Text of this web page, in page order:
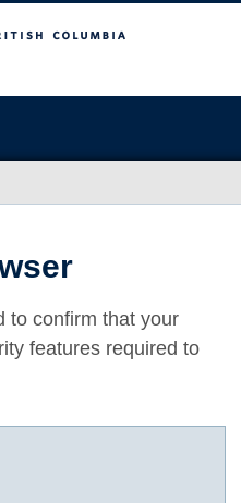
to confirm that your
features required to